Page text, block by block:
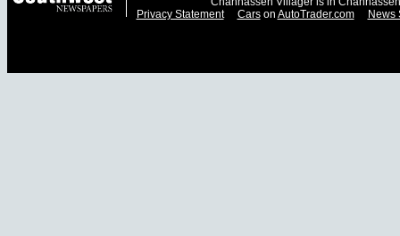
Privacy Statement
Carson AutoTrader.com News